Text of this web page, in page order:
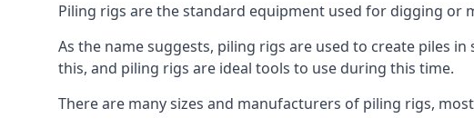
Piling rigs are the standard equipment used for digging
As the name suggests, piling rigs are used to create piles
this, and piling rigs are ideal tools to use during this time.
There are many sizes and manufacturers of piling rigs,